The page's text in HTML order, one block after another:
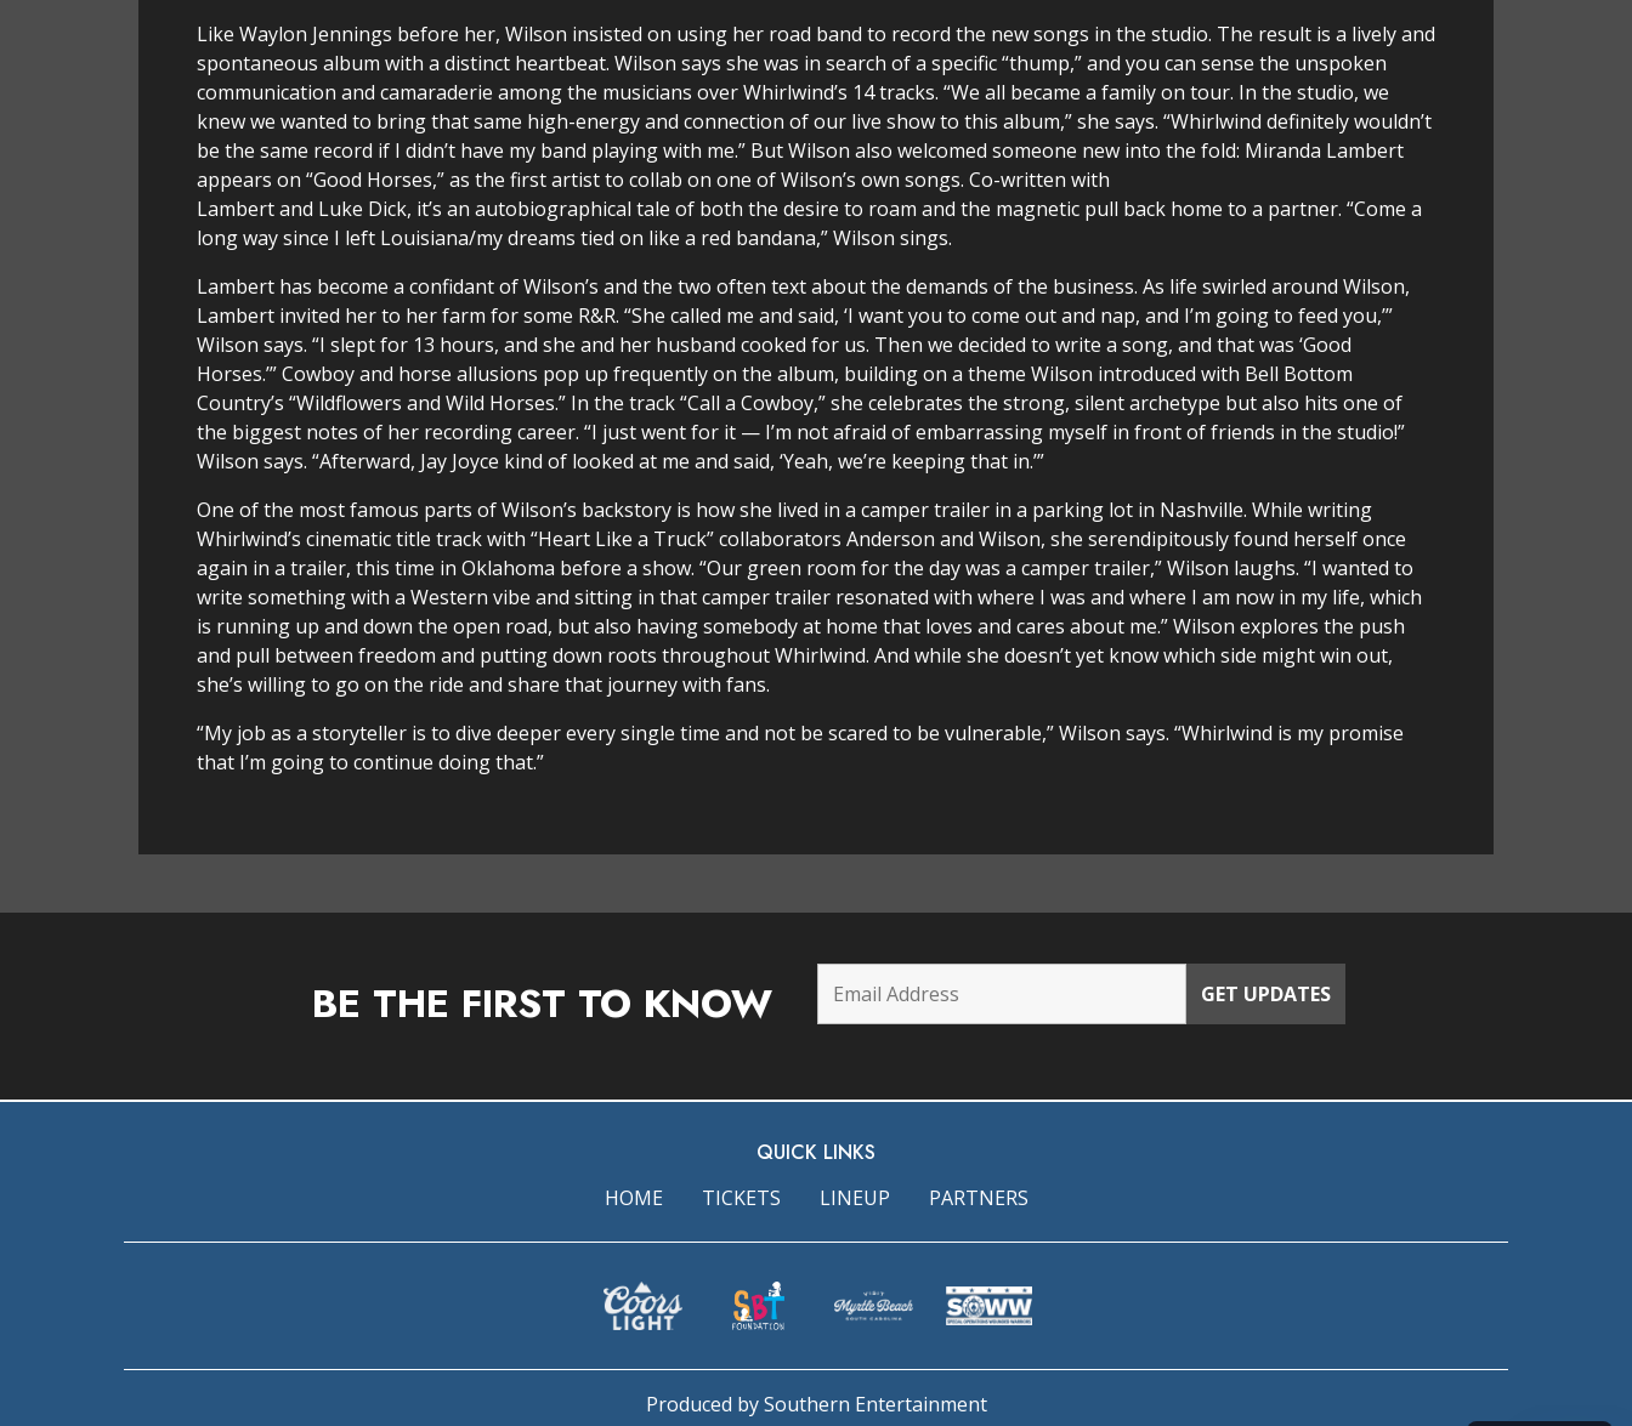
Like Waylon Jennings before her, Wilson insisted on using her road band to record the new songs in the studio. The result is a lively and
spontaneous album with a distinct heartbeat. Wilson says she was in search of a specific “thump,” and you can sense the unspoken
communication and camaraderie among the musicians over Whirlwind’s 14 tracks. “We all became a family on tour. In the studio, we
knew we wanted to bring that same high-energy and connection of our live show to this album,” she says. “Whirlwind definitely wouldn’t
be the same record if I didn’t have my band playing with me.” But Wilson also welcomed someone new into the fold: Miranda Lambert
appears on “Good Horses,” as the first artist to collab on one of Wilson’s own songs. Co-written with
Lambert and Luke Dick, it’s an autobiographical tale of both the desire to roam and the magnetic pull back home to a partner. “Come a
long way since I left Louisiana/my dreams tied on like a red bandana,” Wilson sings.
Lambert has become a confidant of Wilson’s and the two often text about the demands of the business. As life swirled around Wilson,
Lambert invited her to her farm for some R&R. “She called me and said, ‘I want you to come out and nap, and I’m going to feed you,’”
Wilson says. “I slept for 13 hours, and she and her husband cooked for us. Then we decided to write a song, and that was ‘Good
Horses.’” Cowboy and horse allusions pop up frequently on the album, building on a theme Wilson introduced with Bell Bottom
Country’s “Wildflowers and Wild Horses.” In the track “Call a Cowboy,” she celebrates the strong, silent archetype but also hits one of
the biggest notes of her recording career. “I just went for it — I’m not afraid of embarrassing myself in front of friends in the studio!”
Wilson says. “Afterward, Jay Joyce kind of looked at me and said, ‘Yeah, we’re keeping that in.’”
One of the most famous parts of Wilson’s backstory is how she lived in a camper trailer in a parking lot in Nashville. While writing
Whirlwind’s cinematic title track with “Heart Like a Truck” collaborators Anderson and Wilson, she serendipitously found herself once
again in a trailer, this time in Oklahoma before a show. “Our green room for the day was a camper trailer,” Wilson laughs. “I wanted to
write something with a Western vibe and sitting in that camper trailer resonated with where I was and where I am now in my life, which
is running up and down the open road, but also having somebody at home that loves and cares about me.” Wilson explores the push
and pull between freedom and putting down roots throughout Whirlwind. And while she doesn’t yet know which side might win out,
she’s willing to go on the ride and share that journey with fans.
“My job as a storyteller is to dive deeper every single time and not be scared to be vulnerable,” Wilson says. “Whirlwind is my promise
that I’m going to continue doing that.”
BE THE FIRST TO KNOW
QUICK LINKS
HOME TICKETS LINEUP PARTNERS
Produced by Southern Entertainment